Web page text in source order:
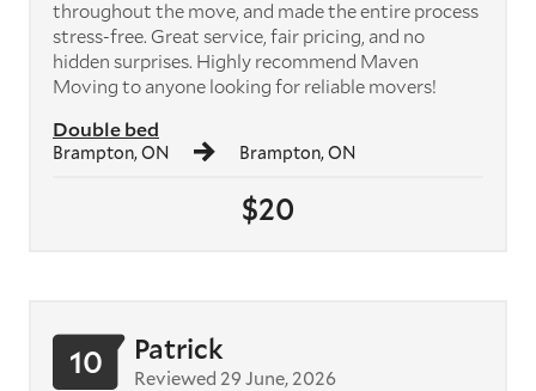
$20
Double bed
Brampton, ON Brampton, ON
throughout the move, and made the entire process
stress-free. Great service, fair pricing, and no
hidden surprises. Highly recommend Maven
Moving to anyone looking for reliable movers!
10 Patrick
Reviewed 29 June, 2026